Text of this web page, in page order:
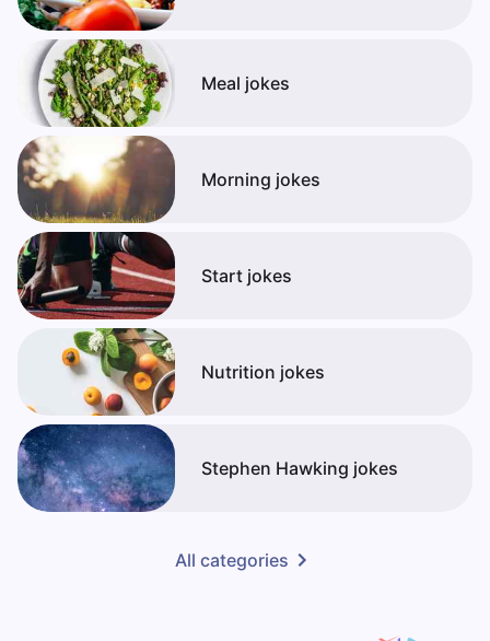
Meal jokes
Morning jokes
Start jokes
Nutrition jokes
Stephen Hawking jokes
All categories